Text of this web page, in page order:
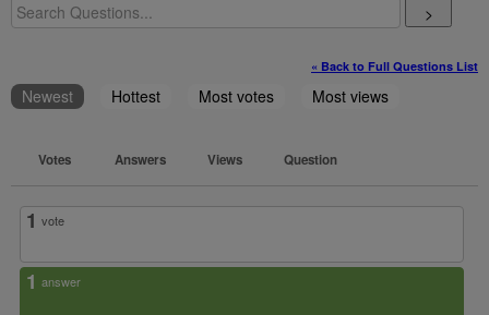
>
« Back to Full Questions List
Newest Hottest Most votes Most views
Votes Answers Views Question
1 vote
1 answer